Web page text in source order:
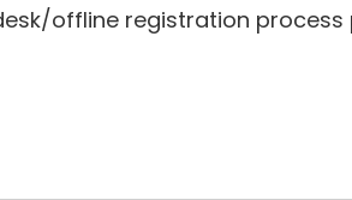
offline registration process